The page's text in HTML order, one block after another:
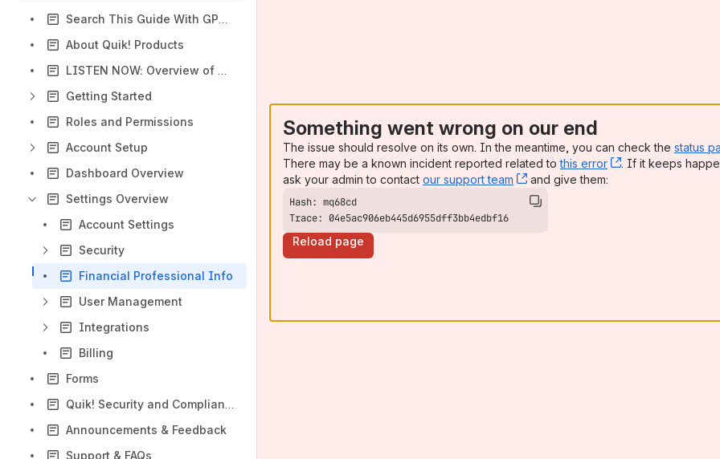
Search This Guide With GPT - Quik! Bot AI
About Quik! Products
LISTEN NOW: Overview of Quik! App on Deep Dive Podcast
Getting Started
Roles and Permissions
Account Setup
Dashboard Overview
Settings Overview
Account Settings
Security
Financial Professional Info
User Management
Integrations
Billing
Forms
Quik! Security and Compliance
Announcements & Feedback
Support & FAQs
Something went wrong on our end
The issue should resolve on its own. In the meantime, you can check the status
There may be a known incident reported related tothis error , (opens new
. If it keeps
ask your admin to contact our support team , (opens new window)
and give them:
Trace: 04e5ac906eb445d6955dff3bb4edbf16
Reload page